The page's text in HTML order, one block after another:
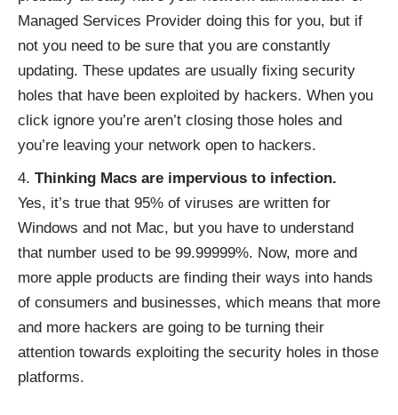
Managed Services Provider doing this for you, but if
not you need to be sure that you are constantly
updating. These updates are usually fixing security
holes that have been exploited by hackers. When you
click ignore you’re aren’t closing those holes and
you’re leaving your network open to hackers.
Thinking Macs are impervious to infection.
Yes, it’s true that 95% of viruses are written for
Windows and not Mac, but you have to understand
that number used to be 99.99999%. Now, more and
more apple products are finding their ways into hands
of consumers and businesses, which means that more
and more hackers are going to be turning their
attention towards exploiting the security holes in those
platforms.